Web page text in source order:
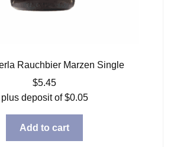
Rauchbier Marzen Single
$5.45
plus deposit of$0.05
Add to cart